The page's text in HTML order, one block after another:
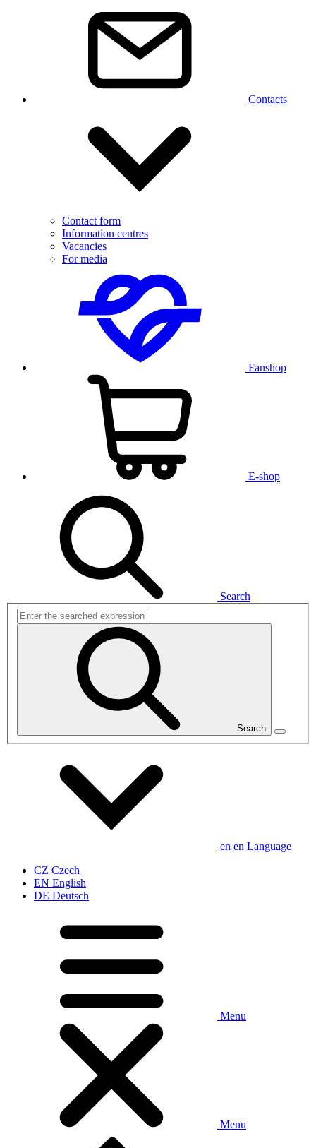
Contacts
Contact form
Information centres
Vacancies
For media
Fanshop
E-shop
Search
Search
en en Language
CZ Czech
EN English
DE Deutsch
Menu
Menu